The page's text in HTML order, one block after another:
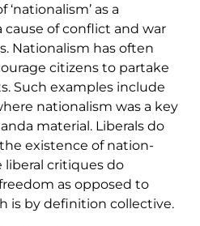
as a
cause of conflict and war
Nationalism has often
citizens to partake
Such examples include
nationalism was a key
material. Liberals do
existence of nation-
liberal critiques do
as opposed to
is by definition collective.